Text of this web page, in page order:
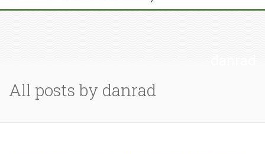
All posts by danrad